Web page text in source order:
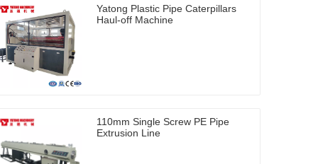
Yatong Plastic Pipe Caterpillars
Haul-off Machine
110mm Single Screw PE Pipe
Extrusion Line